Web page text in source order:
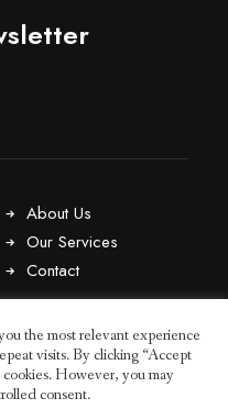
About Us
Our Services
Contact
the most relevant experience
visits. By clicking “Accept
However, you may
consent.